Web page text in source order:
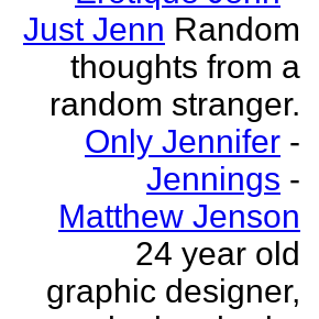
Just Jenn Random
thoughts from a
random stranger.
Only Jennifer -
Jennings -
Matthew Jenson
24 year old
graphic designer,